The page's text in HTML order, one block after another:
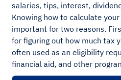
salaries, tips, interest,
Knowing how to calculate
important for two reasons.
for figuring out how much tax
often used as an eligibility
financial aid, and other